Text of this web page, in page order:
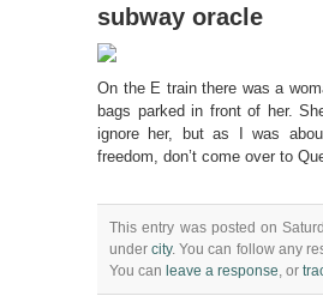
subway oracle
On the E train there was a
bags parked in front of her.
ignore her, but as I was
freedom, don’t come over to
This entry was posted on
undercity. You can follow any
You can leave a response, or